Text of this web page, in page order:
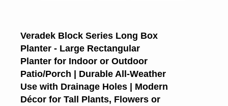
Veradek Block Series Long Box
Planter - Large Rectangular
Planter for Indoor or Outdoor
Patio/Porch | Durable All-Weather
Use with Drainage Holes | Modern
Décor for Tall Plants, Flowers or